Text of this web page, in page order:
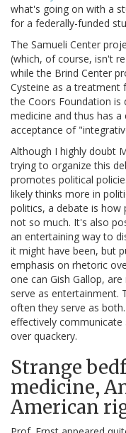
what's going on with a
for a federally-funded
The Samueli Center
(which, of course, isn't
while the Brind Center
Cysteine as a treatment
the Coors Foundation is
medicine and thus has
acceptance of
Although I highly doubt
trying to organize this
promotes political
likely thinks more in
politics, a debate is how
not so much. It's also
an entertaining way to
it might have been, but
emphasis on rhetoric
one can Gish Gallop,
serve as entertainment.
often they serve as
effectively communicate
over quackery.
Strange
medicine,
American